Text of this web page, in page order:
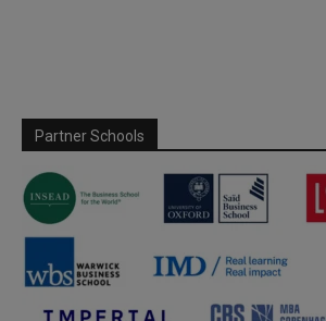
Partner Schools